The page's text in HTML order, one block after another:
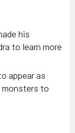
his
to learn more
appear as
monsters to